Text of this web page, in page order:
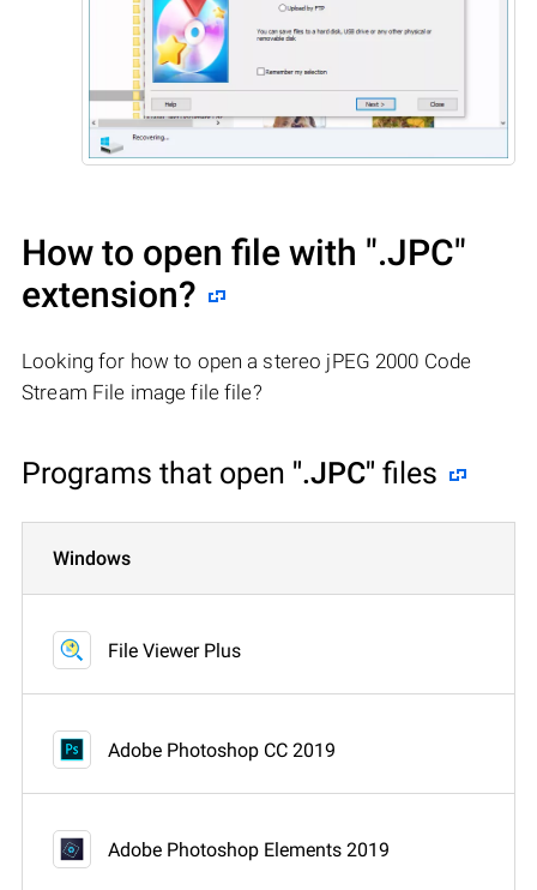
How to open file with ".JPC"
extension?
Looking for how to open a stereo jPEG 2000 Code
Stream File image file file?
Programs that open ".JPC" files
Windows
File Viewer Plus
Adobe Photoshop CC 2019
Adobe Photoshop Elements 2019